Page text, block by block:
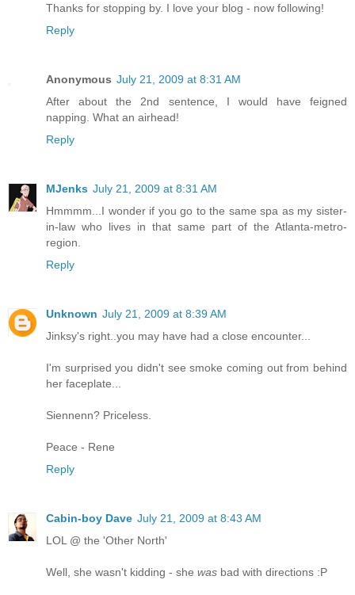
Thanks for stopping by. I love your blog - now following!
Reply
Anonymous July 21, 2009 at 8:31 AM
After about the 2nd sentence, I would have feigned
napping. What an airhead!
Reply
MJenks July 21, 2009 at 8:31 AM
Hmmmm...I wonder if you go to the same spa as my sister-
in-law who lives in that same part of the Atlanta-metro-
region.
Reply
Unknown July 21, 2009 at 8:39 AM
Jinksy's right..you may have had a close encounter...
I'm surprised you didn't see smoke coming out from behind
her faceplate...
Siennenn? Priceless.
Peace - Rene
Reply
Cabin-boy Dave July 21, 2009 at 8:43 AM
LOL @ the 'Other North'
Well, she wasn't kidding - she was bad with directions :P